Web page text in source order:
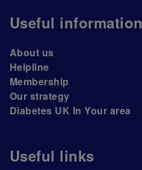
Useful information
About us
Helpline
Membership
Our strategy
Diabetes UK In Your area
Useful links